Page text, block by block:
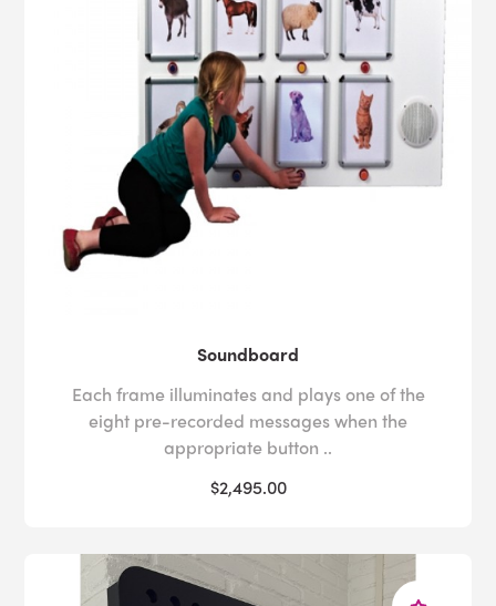
Soundboard
Each frame illuminates and plays one of the
eight pre-recorded messages when the
appropriate button ..
$2,495.00